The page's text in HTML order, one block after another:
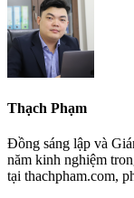
Thạch Phạm
Đồng sáng lập và
năm kinh nghiệm
tại thachpham.com,